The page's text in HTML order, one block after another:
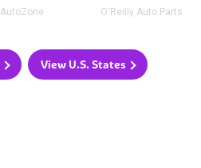
AutoZone O'Reilly Auto Parts
View U.S. States